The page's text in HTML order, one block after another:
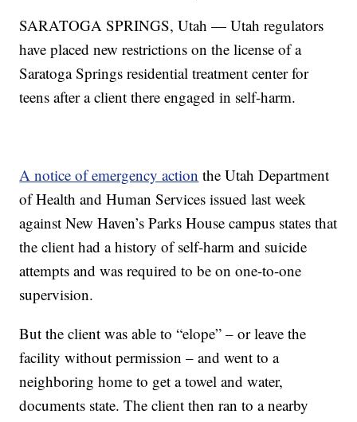
SARATOGA SPRINGS, Utah — Utah regulators
have placed new restrictions on the license of a
Saratoga Springs residential treatment center for
teens after a client there engaged in self-harm.
A notice of emergency action the Utah Department
of Health and Human Services issued last week
against New Haven’s Parks House campus states that
the client had a history of self-harm and suicide
attempts and was required to be on one-to-one
supervision.
But the client was able to “elope” – or leave the
facility without permission – and went to a
neighboring home to get a towel and water,
documents state. The client then ran to a nearby